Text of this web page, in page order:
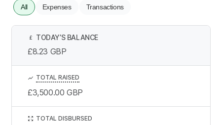
All Expenses Transactions
£ TODAY’S BALANCE
£8.23 GBP
TOTAL RAISED
£3,500.00 GBP
TOTAL DISBURSED